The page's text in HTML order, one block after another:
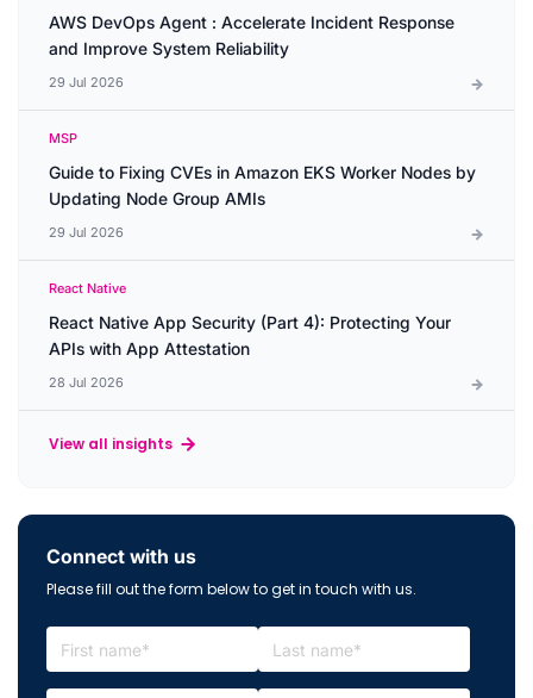
AWS DevOps Agent : Accelerate Incident Response
and Improve System Reliability
29 Jul 2026
MSP
Guide to Fixing CVEs in Amazon EKS Worker Nodes by
Updating Node Group AMIs
29 Jul 2026
React Native
React Native App Security (Part 4): Protecting Your
APIs with App Attestation
28 Jul 2026
View all insights
Connect with us
Please fill out the form below to get in touch with us.